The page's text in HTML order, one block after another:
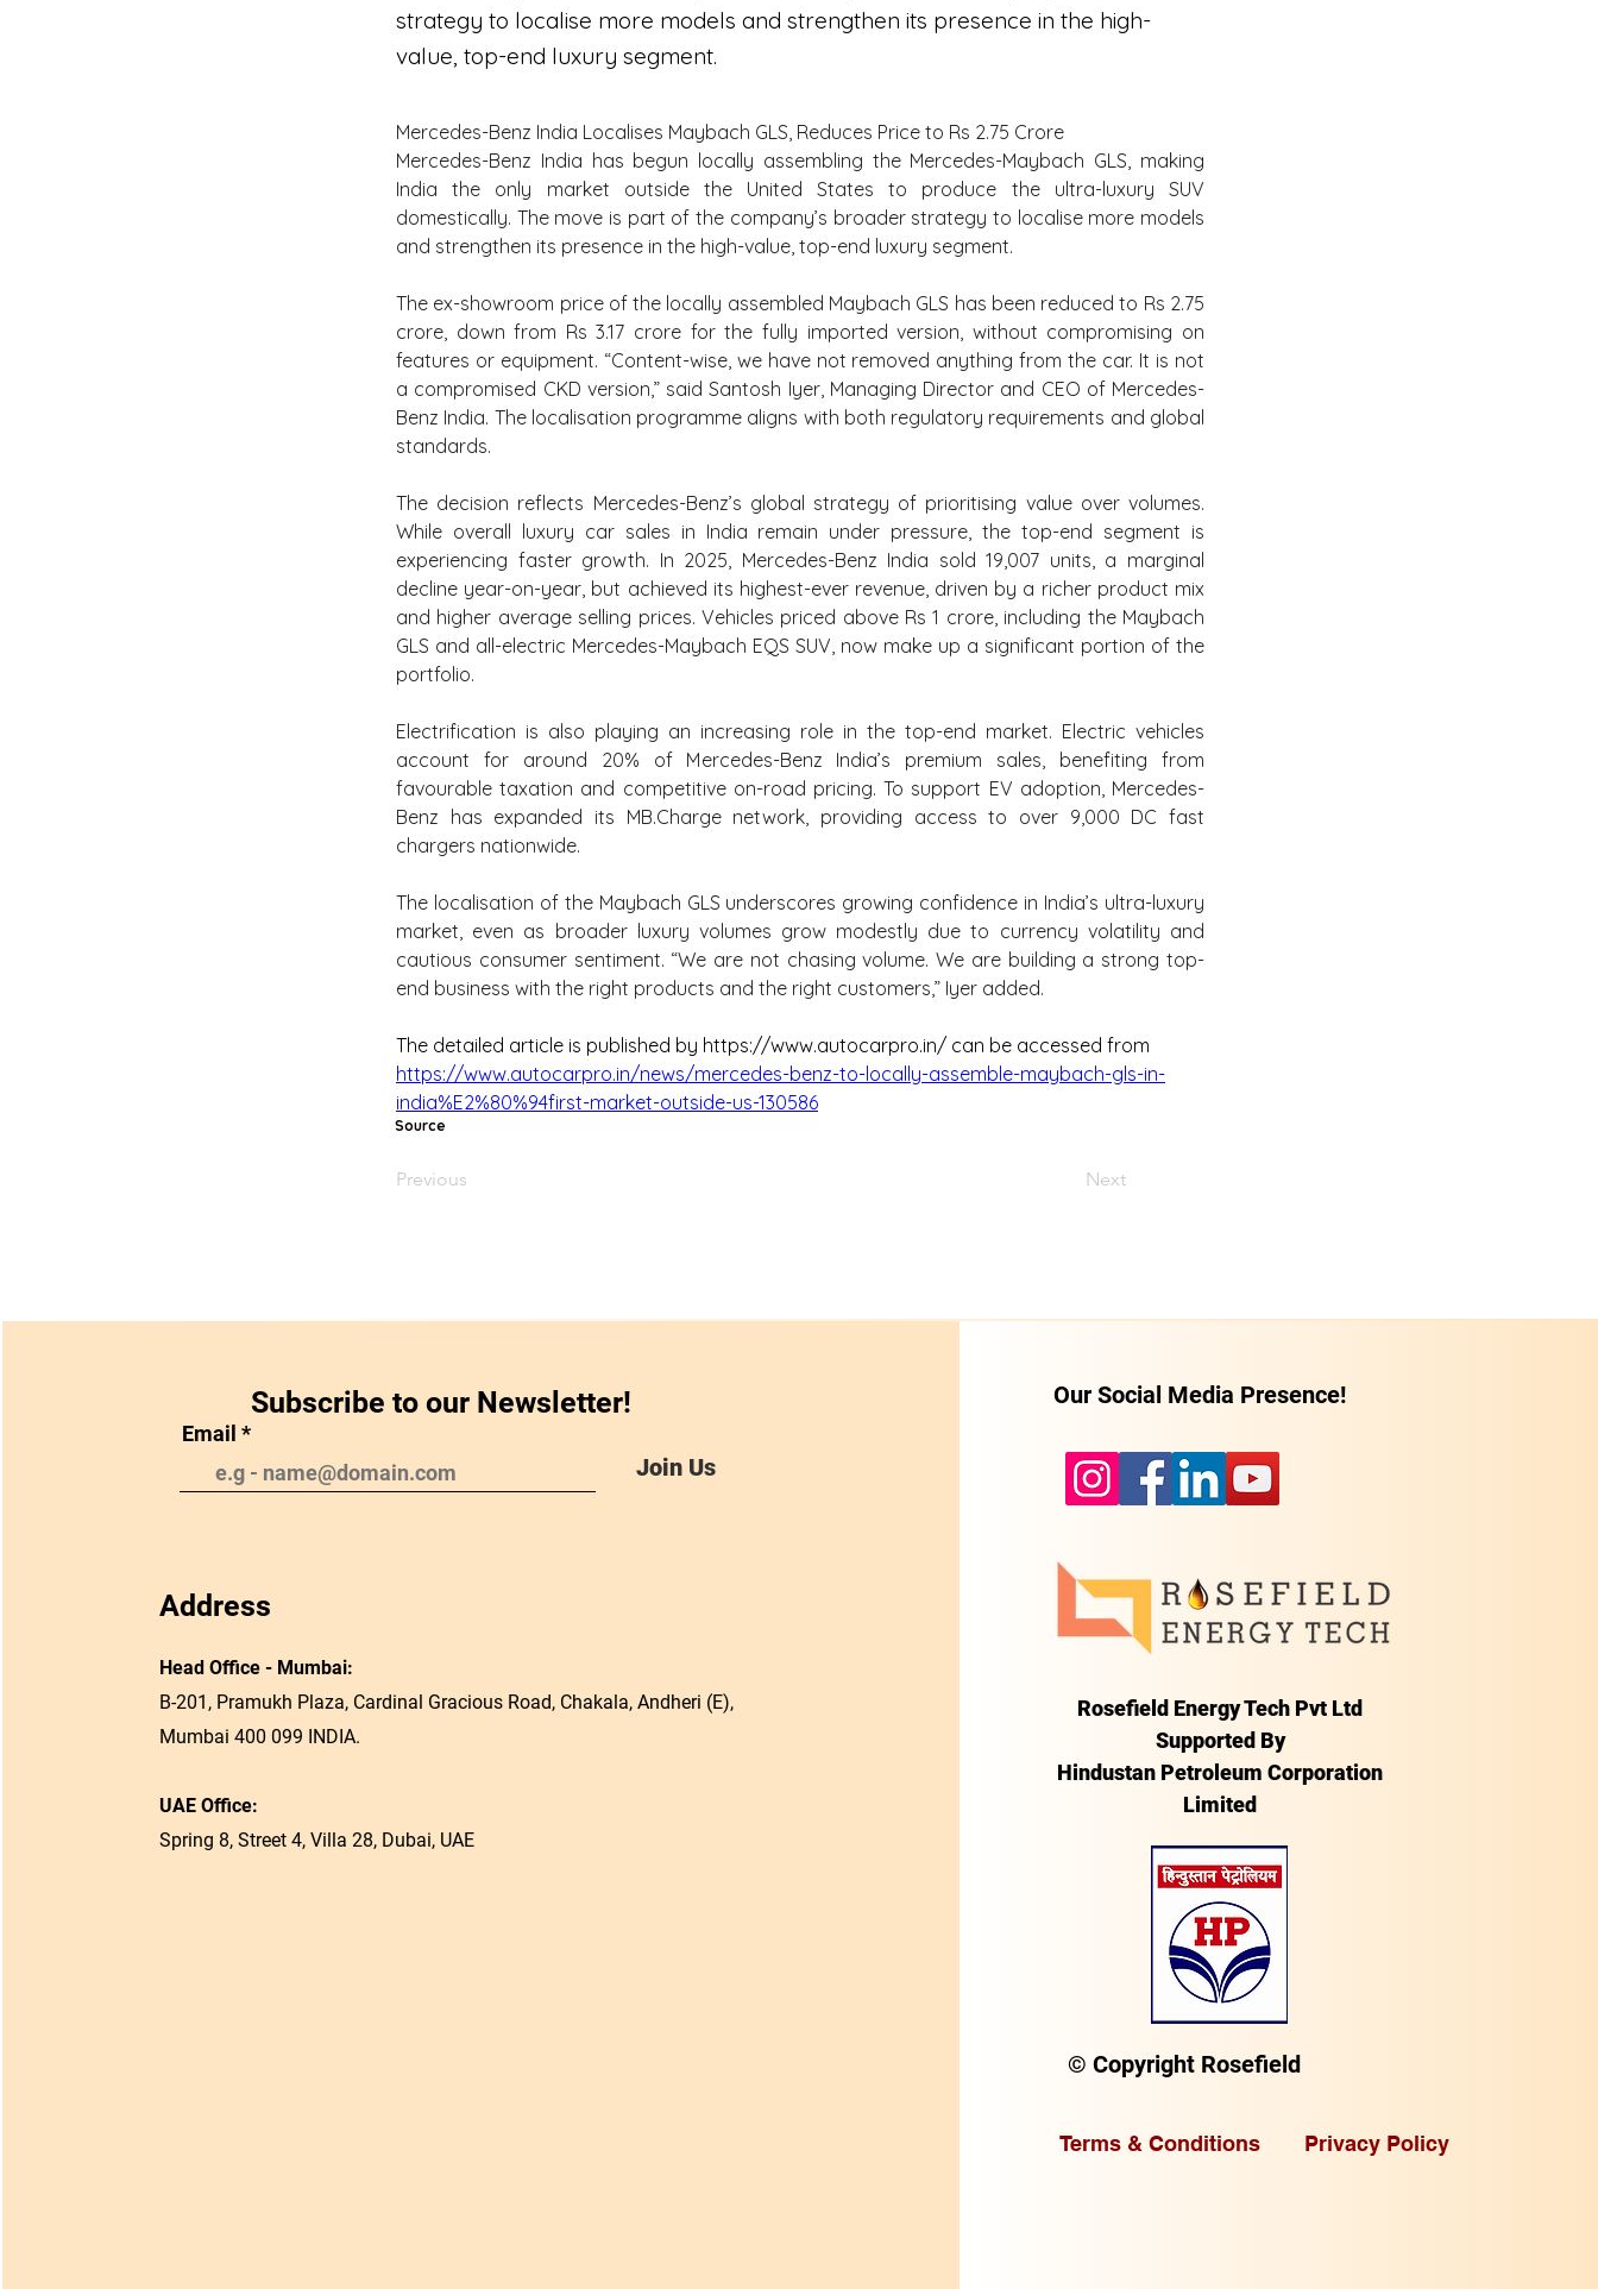
strategy to localise more models and strengthen its presence in the high-
value, top-end luxury segment.
Mercedes-Benz India Localises Maybach GLS, Reduces Price to Rs 2.75 Crore
Mercedes-Benz India has begun locally assembling the Mercedes-Maybach GLS, making
India the only market outside the United States to produce the ultra-luxury SUV
domestically. The move is part of the company’s broader strategy to localise more models
and strengthen its presence in the high-value, top-end luxury segment.
The ex-showroom price of the locally assembled Maybach GLS has been reduced to Rs 2.75
crore, down from Rs 3.17 crore for the fully imported version, without compromising on
features or equipment. “Content-wise, we have not removed anything from the car. It is not
a compromised CKD version,” said Santosh Iyer, Managing Director and CEO of Mercedes-
Benz India. The localisation programme aligns with both regulatory requirements and global
standards.
The decision reflects Mercedes-Benz’s global strategy of prioritising value over volumes.
While overall luxury car sales in India remain under pressure, the top-end segment is
experiencing faster growth. In 2025, Mercedes-Benz India sold 19,007 units, a marginal
decline year-on-year, but achieved its highest-ever revenue, driven by a richer product mix
and higher average selling prices. Vehicles priced above Rs 1 crore, including the Maybach
GLS and all-electric Mercedes-Maybach EQS SUV, now make up a significant portion of the
portfolio.
Electrification is also playing an increasing role in the top-end market. Electric vehicles
account for around 20% of Mercedes-Benz India’s premium sales, benefiting from
favourable taxation and competitive on-road pricing. To support EV adoption, Mercedes-
Benz has expanded its MB.Charge network, providing access to over 9,000 DC fast
chargers nationwide.
The localisation of the Maybach GLS underscores growing confidence in India’s ultra-luxury
market, even as broader luxury volumes grow modestly due to currency volatility and
cautious consumer sentiment. “We are not chasing volume. We are building a strong top-
end business with the right products and the right customers,” Iyer added.
The detailed article is published by https://www.autocarpro.in/ can be accessed from
https://www.autocarpro.in/news/mercedes-benz-to-locally-assemble-maybach-gls-in-
india%E2%80%94first-market-outside-us-130586
Source
Previous Next
Subscribe to our Newsletter!
Email
Join Us
Address
Head Office - Mumbai:
B-201, Pramukh Plaza, Cardinal Gracious Road, Chakala, Andheri (E),
Mumbai 400 099 INDIA.
UAE Office:
Spring 8, Street 4, Villa 28, Dubai, UAE
Our Social Media Presence!
Rosefield Energy Tech Pvt Ltd
Supported By
Hindustan Petroleum Corporation
Limited
© Copyright Rosefield
Terms & Conditions Privacy Policy